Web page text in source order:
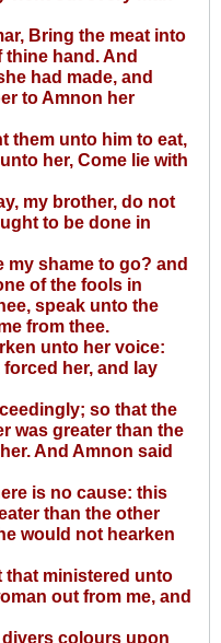
Bring the meat into
thine hand. And
had made, and
to Amnon her
them unto him to eat,
her, Come lie with
my brother, do not
to be done in
my shame to go? and
of the fools in
speak unto the
from thee.
unto her voice:
her, and lay
so that the
was greater than the
And Amnon said
is no cause: this
than the other
would not hearken
that ministered unto
out from me, and
divers colours upon